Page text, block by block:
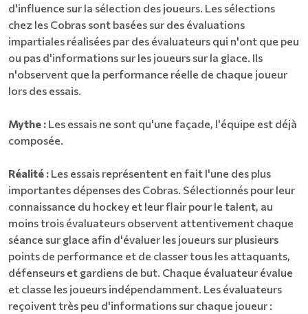
d'influence sur la sélection des joueurs. Les sélections
chez les Cobras sont basées sur des évaluations
impartiales réalisées par des évaluateurs qui n'ont que peu
ou pas d'informations sur les joueurs sur la glace. Ils
n'observent que la performance réelle de chaque joueur
lors des essais.
Mythe : Les essais ne sont qu'une façade, l'équipe est déjà
composée.
Réalité : Les essais représentent en fait l'une des plus
importantes dépenses des Cobras. Sélectionnés pour leur
connaissance du hockey et leur flair pour le talent, au
moins trois évaluateurs observent attentivement chaque
séance sur glace afin d'évaluer les joueurs sur plusieurs
points de performance et de classer tous les attaquants,
défenseurs et gardiens de but. Chaque évaluateur évalue
et classe les joueurs indépendamment. Les évaluateurs
reçoivent très peu d'informations sur chaque joueur :